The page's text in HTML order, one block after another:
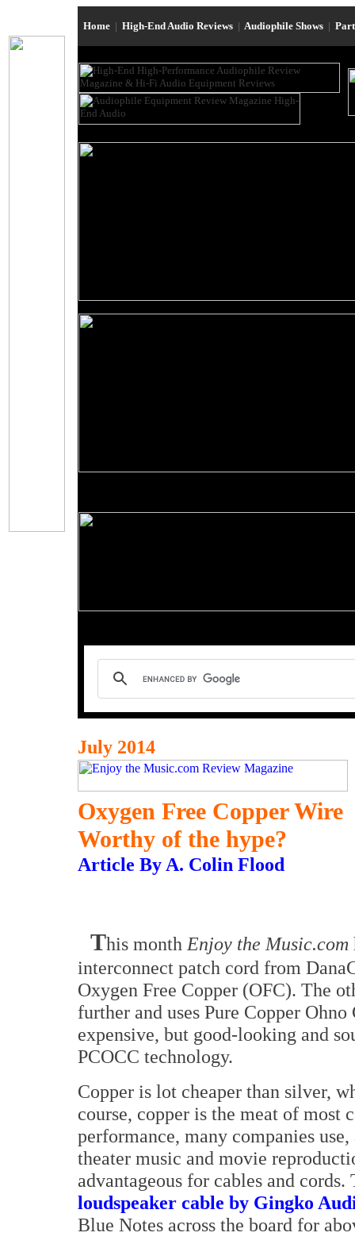
Home | High-End Audio Reviews | Audiophile Shows |
July 2014
Oxygen Free Copper Wire
Worthy of the hype?
Article By A. Colin Flood
This month Enjoy the Music.com
interconnect patch cord from
Oxygen Free Copper (OFC). The
further and uses Pure Copper
expensive, but good-looking and
PCOCC technology.
Copper is lot cheaper than silver,
course, copper is the meat of most
performance, many companies
theater music and movie
advantageous for cables and
loudspeaker cable by Gingko
Blue Notes across the board for